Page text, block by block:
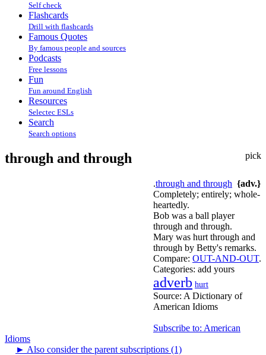
Self check
Flashcards
Drill with flashcards
Famous Quotes
By famous people and sources
Podcasts
Free lessons
Fun
Fun around English
Resources
Selectec ESLs
Search
Search options
pick
through and through
.through and through {adv.}
Completely; entirely; whole-
heartedly.
Bob was a ball player
through and through.
Mary was hurt through and
through by Betty's remarks.
Compare: OUT-AND-OUT.
Categories: add yours
adverb hurt
Source: A Dictionary of
American Idioms
Subscribe to: American
Idioms
► Also consider the parent subscriptions (1)